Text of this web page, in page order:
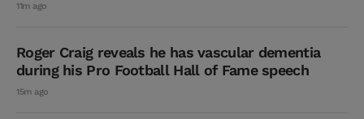
11m ago
Roger Craig reveals he has vascular dementia
during his Pro Football Hall of Fame speech
15m ago